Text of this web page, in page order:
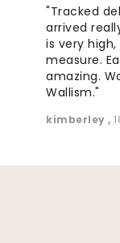
"Tracked
arrived
is very
measure.
amazing.
Wallism."
kimberley,